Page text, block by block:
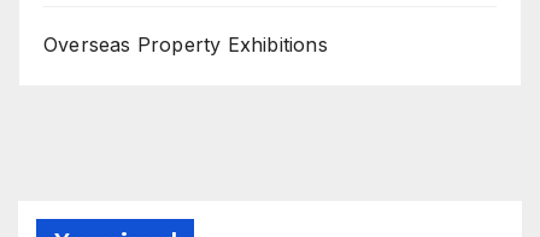
Overseas Property Exhibitions